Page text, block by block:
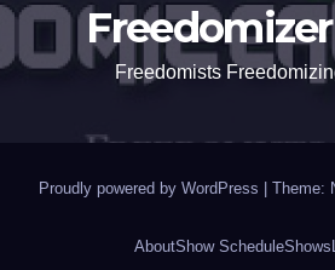
Freedomists
Proudly powered by WordPress | Theme:
AboutShow ScheduleShows